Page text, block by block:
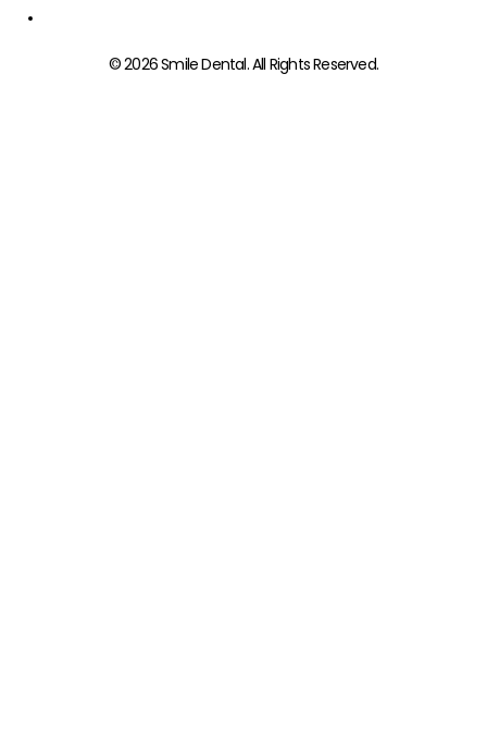
© 2026 Smile Dental. All Rights Reserved.